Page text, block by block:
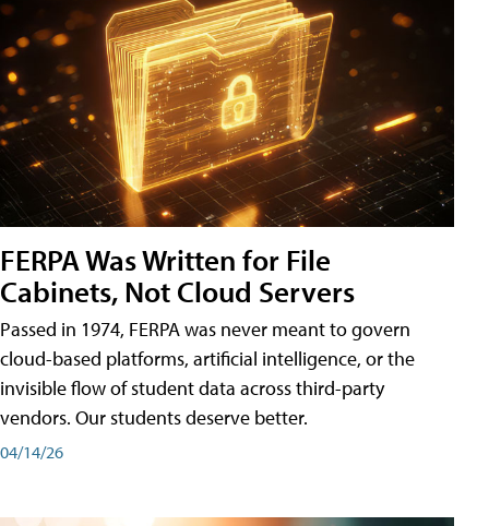
FERPA Was Written for File
Cabinets, Not Cloud Servers
Passed in 1974, FERPA was never meant to govern
cloud-based platforms, artificial intelligence, or the
invisible flow of student data across third-party
vendors. Our students deserve better.
04/14/26